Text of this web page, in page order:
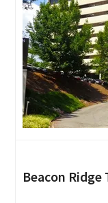
Beacon Ridge